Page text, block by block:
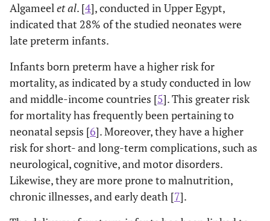
Algameelet al. [4], conducted in Upper Egypt,
indicated that 28% of the studied neonates were
late preterm infants.
Infants born preterm have a higher risk for
mortality, as indicated by a study conducted in low
and middle-income countries [5]. This greater risk
for mortality has frequently been pertaining to
neonatal sepsis [6]. Moreover, they have a higher
risk for short- and long-term complications, such as
neurological, cognitive, and motor disorders.
Likewise, they are more prone to malnutrition,
chronic illnesses, and early death [7].